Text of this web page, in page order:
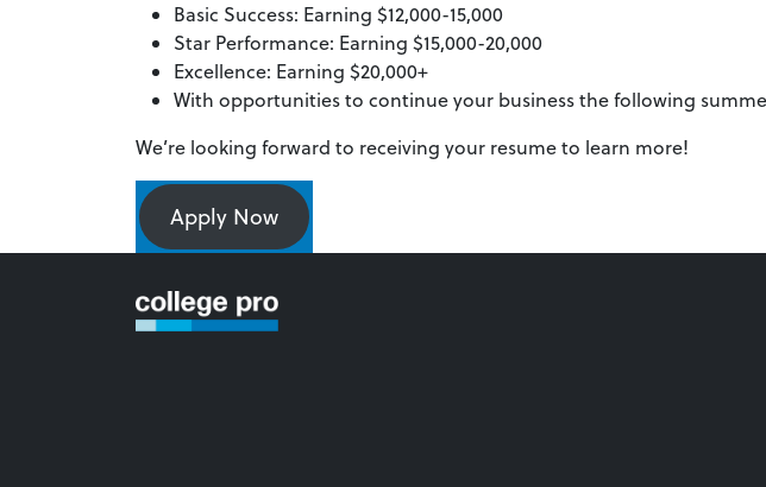
Basic Success: Earning $12,000-15,000
Star Performance: Earning $15,000-20,000
Excellence: Earning $20,000+
With opportunities to continue your business the following
We’re looking forward to receiving your resume to learn more!
Apply Now